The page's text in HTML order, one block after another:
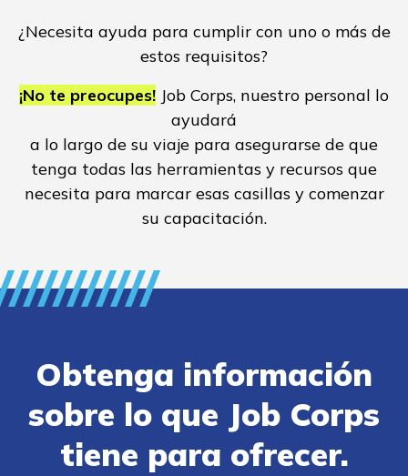
¿Necesita ayuda para cumplir con uno o más de
estos requisitos?
¡No te preocupes! Job Corps, nuestro personal lo
ayudará
a lo largo de su viaje para asegurarse de que
tenga todas las herramientas y recursos que
necesita para marcar esas casillas y comenzar
su capacitación.
Obtenga información
sobre lo que Job Corps
tiene para ofrecer.